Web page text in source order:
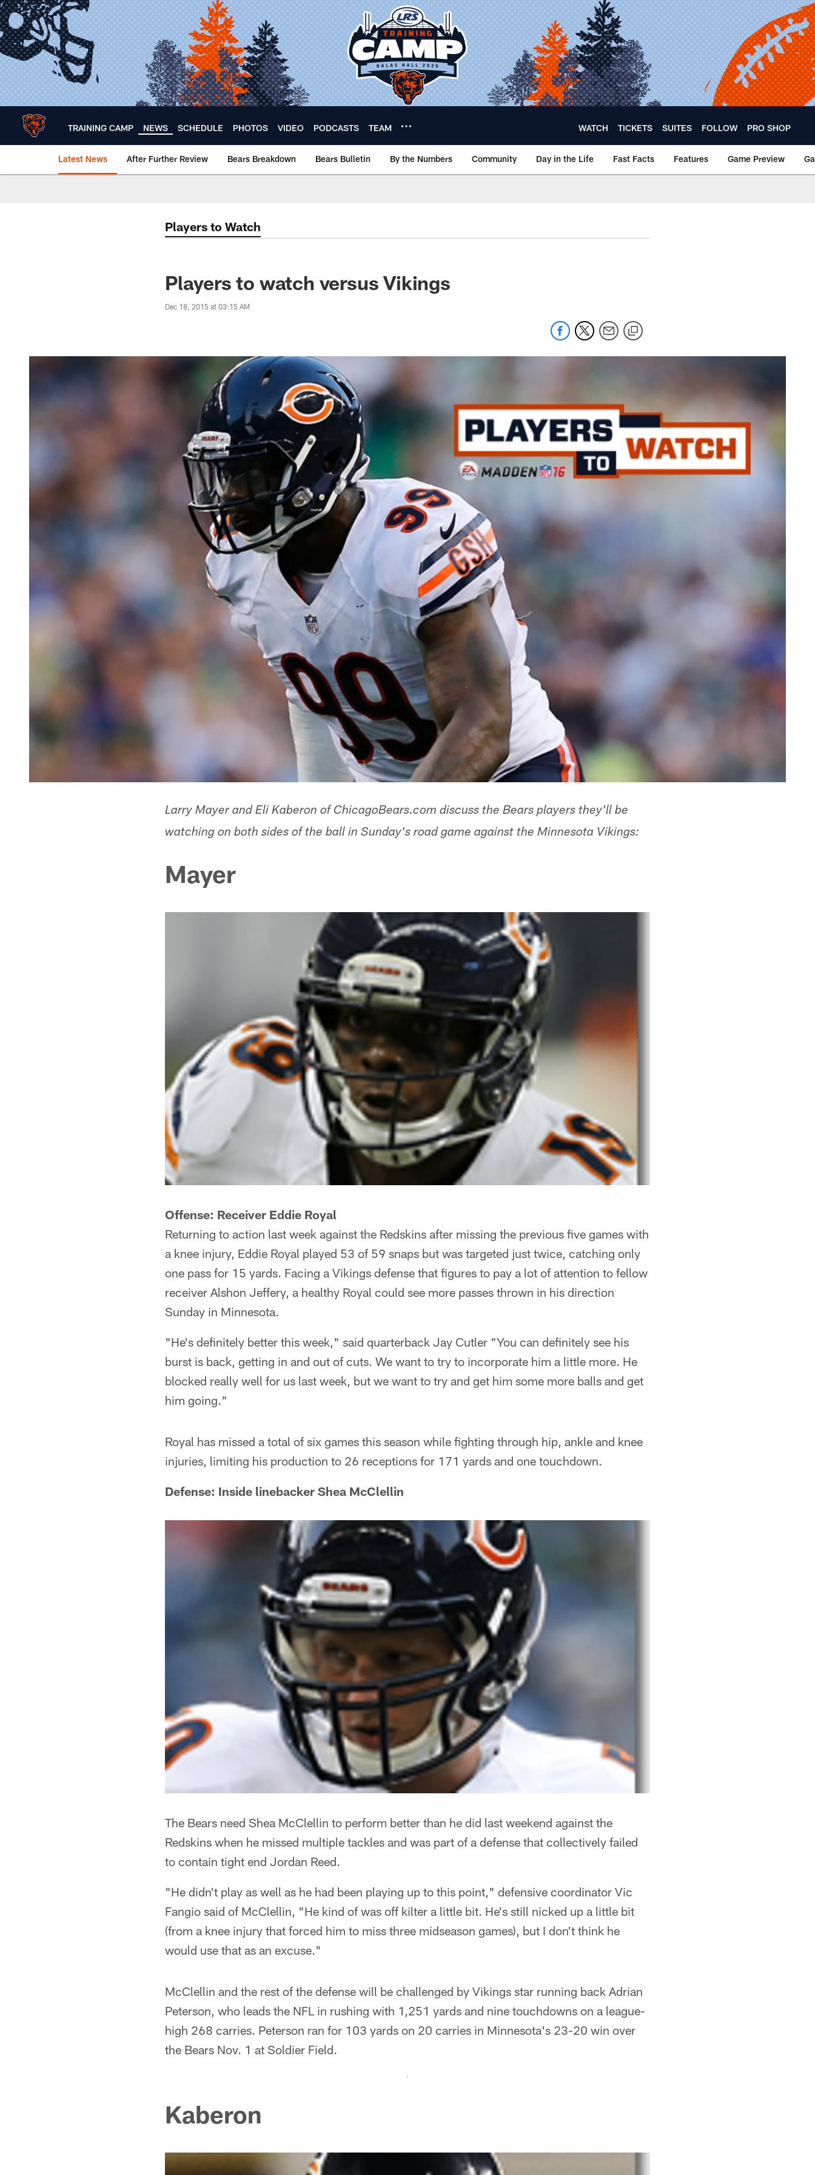
Skip
to
main
content
TRAINING CAMP NEWS SCHEDULE PHOTOS VIDEO PODCASTS TEAM WATCH TICKETS SUITES FOLLOW PRO SHOP
Latest News After Further Review Bears Breakdown Bears Bulletin By the Numbers Community Day in the Life Fast Facts Features Game Preview
Chicago Bears 🐻⬇️
Players to Watch
Players to watch versus Vikings
Dec 18, 2015 at 03:15 AM
Larry Mayer and Eli Kaberon of ChicagoBears.com discuss the Bears players they'll be
watching on both sides of the ball in Sunday's road game against the Minnesota Vikings:
Mayer
Offense: Receiver Eddie Royal
Returning to action last week against the Redskins after missing the previous five games with
a knee injury, Eddie Royal played 53 of 59 snaps but was targeted just twice, catching only
one pass for 15 yards. Facing a Vikings defense that figures to pay a lot of attention to fellow
receiver Alshon Jeffery, a healthy Royal could see more passes thrown in his direction
Sunday in Minnesota.
"He's definitely better this week," said quarterback Jay Cutler "You can definitely see his
burst is back, getting in and out of cuts. We want to try to incorporate him a little more. He
blocked really well for us last week, but we want to try and get him some more balls and get
him going."
Royal has missed a total of six games this season while fighting through hip, ankle and knee
injuries, limiting his production to 26 receptions for 171 yards and one touchdown.
Defense: Inside linebacker Shea McClellin
The Bears need Shea McClellin to perform better than he did last weekend against the
Redskins when he missed multiple tackles and was part of a defense that collectively failed
to contain tight end Jordan Reed.
"He didn't play as well as he had been playing up to this point," defensive coordinator Vic
Fangio said of McClellin, "He kind of was off kilter a little bit. He's still nicked up a little bit
(from a knee injury that forced him to miss three midseason games), but I don't think he
would use that as an excuse."
McClellin and the rest of the defense will be challenged by Vikings star running back Adrian
Peterson, who leads the NFL in rushing with 1,251 yards and nine touchdowns on a league-
high 268 carries. Peterson ran for 103 yards on 20 carries in Minnesota's 23-20 win over
the Bears Nov. 1 at Soldier Field.
Kaberon